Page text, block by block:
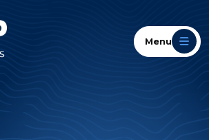
Menu